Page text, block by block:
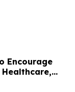
Encourage
the